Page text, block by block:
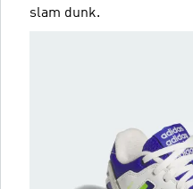
slam dunk.